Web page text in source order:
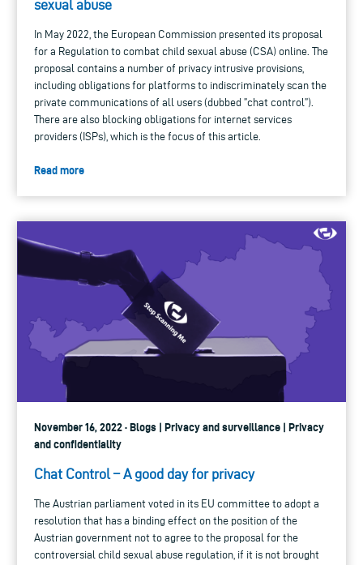
sexual abuse
In May 2022, the European Commission presented its proposal
for a Regulation to combat child sexual abuse (CSA) online. The
proposal contains a number of privacy intrusive provisions,
including obligations for platforms to indiscriminately scan the
private communications of all users (dubbed ”chat control”).
There are also blocking obligations for internet services
providers (ISPs), which is the focus of this article.
Read more
November 16, 2022 · Blogs | Privacy and surveillance | Privacy
and confidentiality
Chat Control – A good day for privacy
The Austrian parliament voted in its EU committee to adopt a
resolution that has a binding effect on the position of the
Austrian government not to agree to the proposal for the
controversial child sexual abuse regulation, if it is not brought